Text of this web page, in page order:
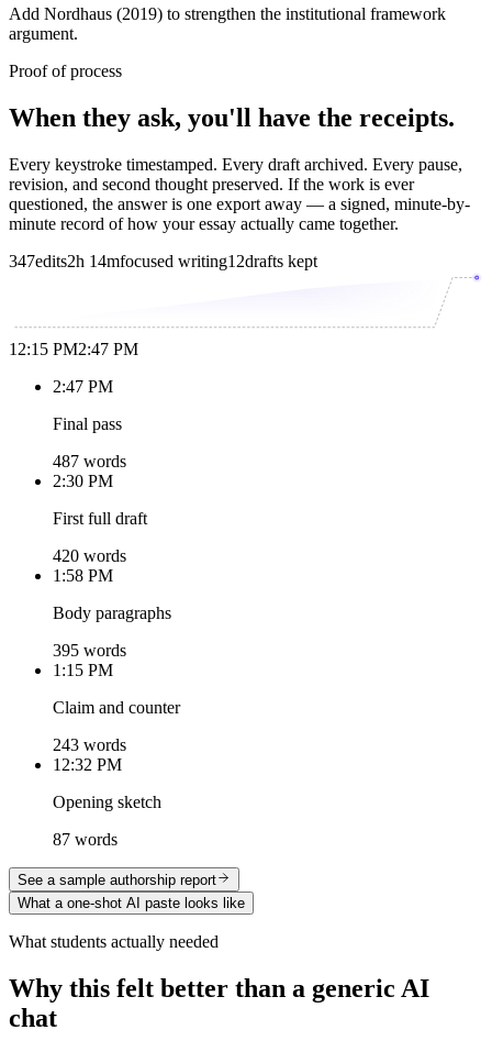
Add Nordhaus (2019) to strengthen the institutional framework
argument.
Proof of process
When they ask, you'll have the receipts.
Every keystroke timestamped. Every draft archived. Every pause,
revision, and second thought preserved. If the work is ever
questioned, the answer is one export away — a signed, minute-by-
minute record of how your essay actually came together.
347edits2h 14mfocused writing12drafts kept
12:15 PM2:47 PM
2:47 PM
Final pass
487 words
2:30 PM
First full draft
420 words
1:58 PM
Body paragraphs
395 words
1:15 PM
Claim and counter
243 words
12:32 PM
Opening sketch
87 words
See a sample authorship report
What a one-shot AI paste looks like
What students actually needed
Why this felt better than a generic AI
chat